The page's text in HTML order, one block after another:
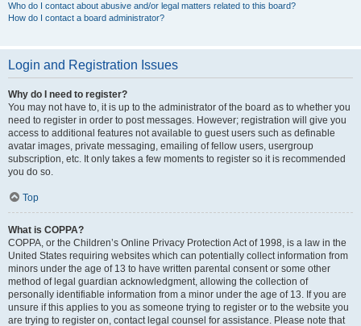
Who do I contact about abusive and/or legal matters related to this board?
How do I contact a board administrator?
Login and Registration Issues
Why do I need to register?
You may not have to, it is up to the administrator of the board as to whether you
need to register in order to post messages. However; registration will give you
access to additional features not available to guest users such as definable
avatar images, private messaging, emailing of fellow users, usergroup
subscription, etc. It only takes a few moments to register so it is recommended
you do so.
Top
What is COPPA?
COPPA, or the Children’s Online Privacy Protection Act of 1998, is a law in the
United States requiring websites which can potentially collect information from
minors under the age of 13 to have written parental consent or some other
method of legal guardian acknowledgment, allowing the collection of
personally identifiable information from a minor under the age of 13. If you are
unsure if this applies to you as someone trying to register or to the website you
are trying to register on, contact legal counsel for assistance. Please note that